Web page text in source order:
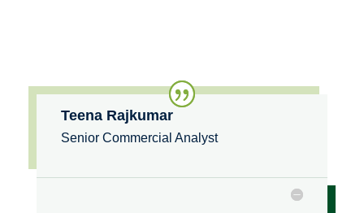
Teena Rajkumar
Senior Commercial Analyst